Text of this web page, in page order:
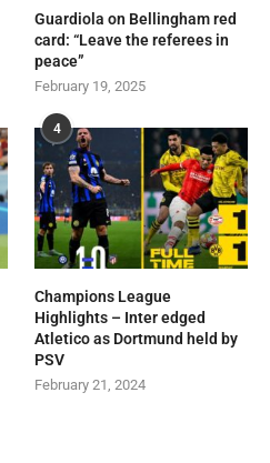
Guardiola on Bellingham red
card: “Leave the referees in
peace”
February 19, 2025
4
Champions League
Highlights – Inter edged
Atletico as Dortmund held by
PSV
February 21, 2024